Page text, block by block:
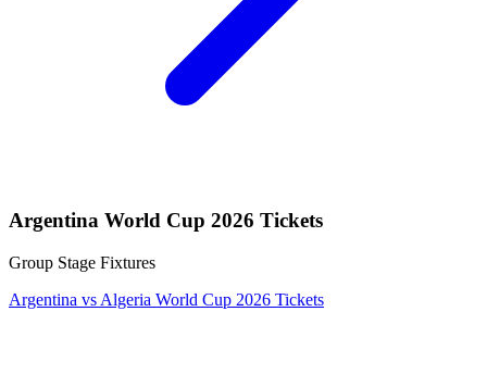
Argentina World Cup 2026 Tickets
Group Stage Fixtures
Argentina vs Algeria World Cup 2026 Tickets